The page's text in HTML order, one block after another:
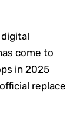
come to
in 2025
replace